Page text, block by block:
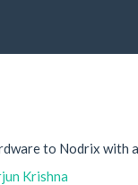
to Nodrix with
Krishna